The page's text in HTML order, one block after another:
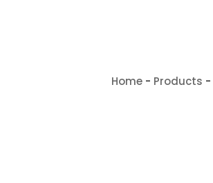
Home - Products -